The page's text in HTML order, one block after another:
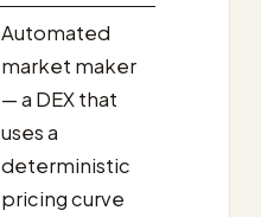
Automated
market maker
— a DEX that
uses a
deterministic
pricing curve